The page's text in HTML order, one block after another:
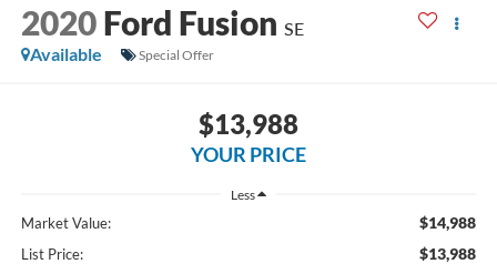
2020 Ford Fusion SE
Available
Special Offer
$13,988
YOUR PRICE
Less
Market Value: $14,988
List Price: $13,988